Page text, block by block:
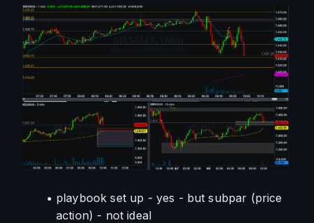
playbook set up - yes - but subpar (price
action) - not ideal